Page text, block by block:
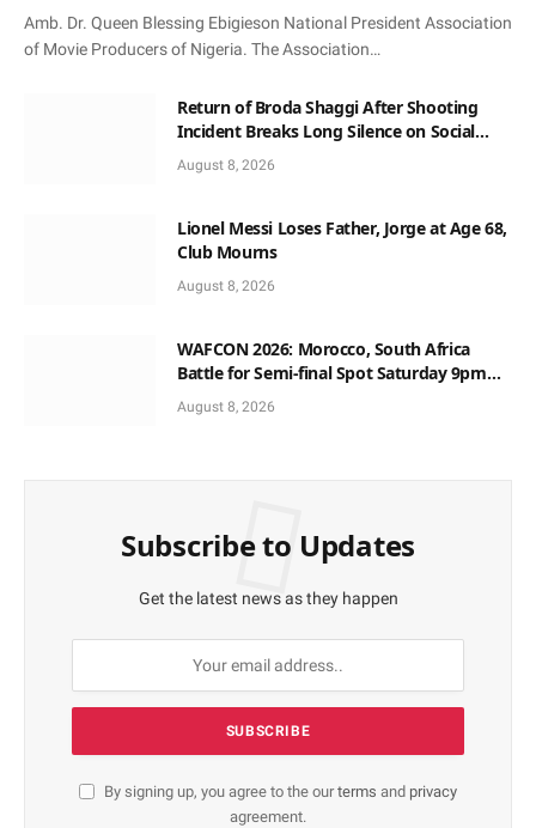
Amb. Dr. Queen Blessing Ebigieson National President Association
of Movie Producers of Nigeria. The Association…
Return of Broda Shaggi After Shooting
Incident Breaks Long Silence on Social
Media
August 8, 2026
Lionel Messi Loses Father, Jorge at Age 68,
Club Mourns
August 8, 2026
WAFCON 2026: Morocco, South Africa
Battle for Semi-final Spot Saturday 9pm
Local Time
August 8, 2026
Subscribe to Updates
Get the latest news as they happen
By signing up, you agree to the ourterms and privacy
agreement.